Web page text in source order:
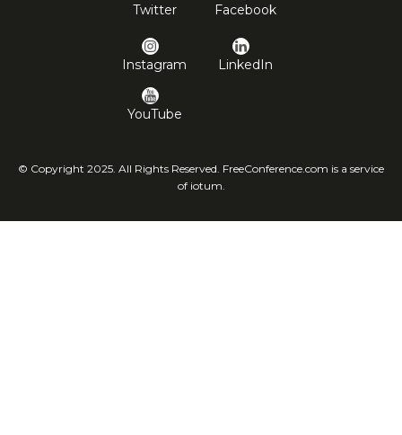
Twitter Facebook
Instagram LinkedIn
YouTube
© Copyright 2025. All Rights Reserved. FreeConference.com is a service
of iotum.